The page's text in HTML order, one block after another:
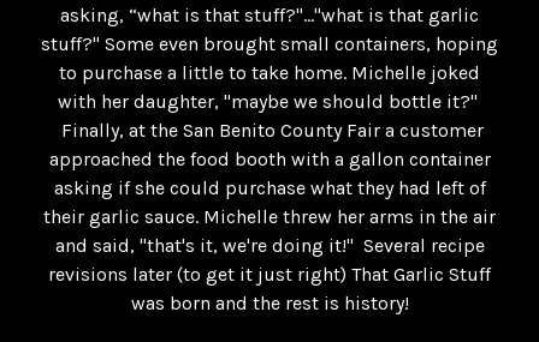
asking, “what is that stuff?"..."what is that garlic
stuff?" Some even brought small containers, hoping
to purchase a little to take home. Michelle joked
with her daughter, "maybe we should bottle it?"
Finally, at the San Benito County Fair a customer
approached the food booth with a gallon container
asking if she could purchase what they had left of
their garlic sauce. Michelle threw her arms in the air
and said, "that's it, we're doing it!" Several recipe
revisions later (to get it just right) That Garlic Stuff
was born and the rest is history!